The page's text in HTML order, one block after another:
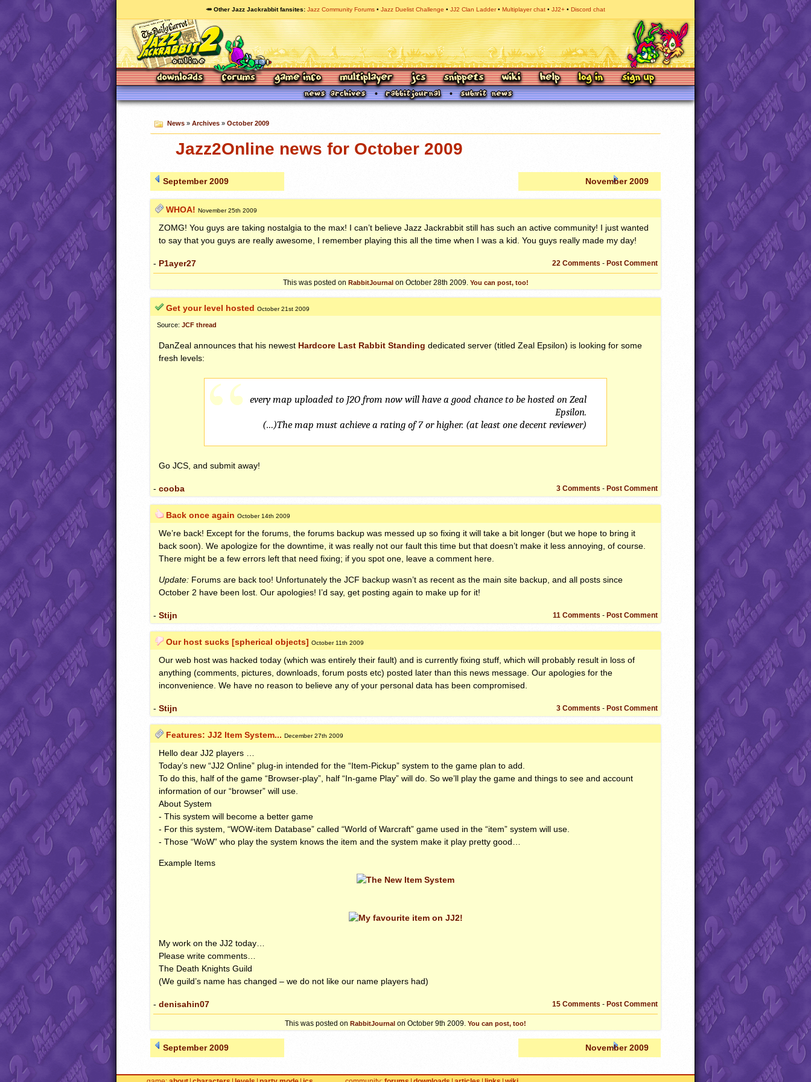
🥕 Other Jazz Jackrabbit fansites Jazz Community Forums Jazz Duelist Challenge JJ2 Clan Ladder Multiplayer chat JJ2+ Discord chat
News» Archives» October 2009
Jazz2Online news for October 2009
September 2009 November 2009
WHOA! November 25th 2009
ZOMG! You guys are taking nostalgia to the max! I can’t believe Jazz Jackrabbit still has such an active community! I just wanted
to say that you guys are really awesome, I remember playing this all the time when I was a kid. You guys really made my day!
- P1ayer27 22 Comments - Post Comment
This was posted on RabbitJournalon October 28th 2009. You can post, too!
Get your level hosted October 21st 2009
Source: JCF thread
DanZeal announces that his newest Hardcore Last Rabbit Standing dedicated server (titled Zeal Epsilon) is looking for some
fresh levels:
every map uploaded to J2O from now will have a good chance to be hosted on Zeal
Epsilon.
(…)The map must achieve a rating of 7 or higher. (at least one decent reviewer)
Go JCS, and submit away!
- cooba 3 Comments - Post Comment
Back once again October 14th 2009
We’re back! Except for the forums, the forums backup was messed up so fixing it will take a bit longer (but we hope to bring it
back soon). We apologize for the downtime, it was really not our fault this time but that doesn’t make it less annoying, of course.
There might be a few errors left that need fixing; if you spot one, leave a comment here.
Update: Forums are back too! Unfortunately the JCF backup wasn’t as recent as the main site backup, and all posts since
October 2 have been lost. Our apologies! I’d say, get posting again to make up for it!
- Stijn 11 Comments - Post Comment
Our host sucks [spherical objects] October 11th 2009
Our web host was hacked today (which was entirely their fault) and is currently fixing stuff, which will probably result in loss of
anything (comments, pictures, downloads, forum posts etc) posted later than this news message. Our apologies for the
inconvenience. We have no reason to believe any of your personal data has been compromised.
- Stijn 3 Comments - Post Comment
Features: JJ2 Item System... December 27th 2009
Hello dear JJ2 players …
Today’s new “JJ2 Online” plug-in intended for the “Item-Pickup” system to the game plan to add.
To do this, half of the game “Browser-play”, half “In-game Play” will do. So we’ll play the game and things to see and account
information of our “browser” will use.
About System
- This system will become a better game
- For this system, “WOW-item Database” called “World of Warcraft” game used in the “item” system will use.
- Those “WoW” who play the system knows the item and the system make it play pretty good…
Example Items
My work on the JJ2 today…
Please write comments…
The Death Knights Guild
(We guild’s name has changed – we do not like our name players had)
- denisahin07 15 Comments - Post Comment
This was posted on RabbitJournal on October 9th 2009. You can post, too!
September 2009 November 2009